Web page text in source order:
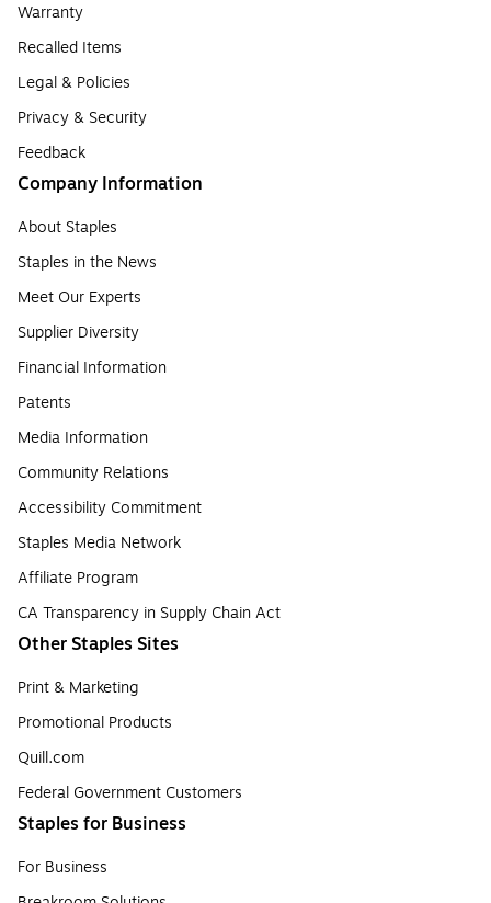
Warranty
Recalled Items
Legal & Policies
Privacy & Security
Feedback
Company Information
About Staples
Staples in the News
Meet Our Experts
Supplier Diversity
Financial Information
Patents
Media Information
Community Relations
Accessibility Commitment
Staples Media Network
Affiliate Program
CA Transparency in Supply Chain Act
Other Staples Sites
Print & Marketing
Promotional Products
Quill.com
Federal Government Customers
Staples for Business
For Business